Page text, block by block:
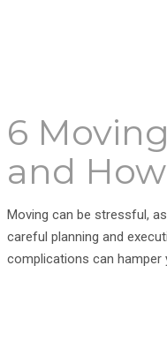
6
and
Moving can be stressful,
careful planning and
complications can hamper